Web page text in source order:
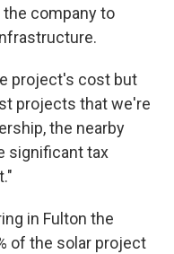
the company to
project's cost but
projects that we're
the nearby
significant tax
in Fulton the
of the solar project